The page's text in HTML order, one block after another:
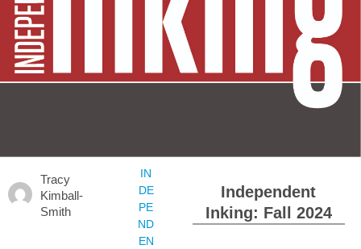
Tracy
Kimball-
Smith
IN
DE
PE
ND
EN
Independent
Inking: Fall 2024